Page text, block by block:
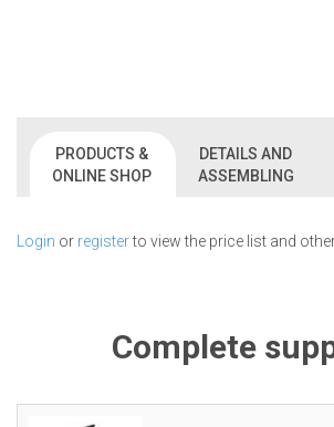
PRODUCTS &
ONLINE SHOP
DETAILS AND
ASSEMBLING
Login or registerto view the price list and
Complete